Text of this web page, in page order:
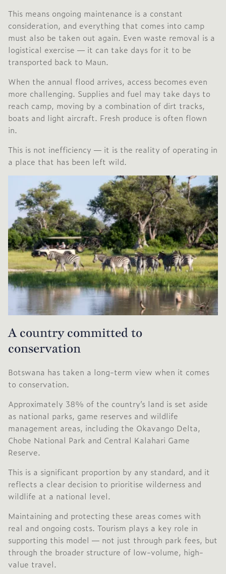
This means ongoing maintenance is a constant
consideration, and everything that comes into camp
must also be taken out again. Even waste removal is a
logistical exercise — it can take days for it to be
transported back to Maun.
When the annual flood arrives, access becomes even
more challenging. Supplies and fuel may take days to
reach camp, moving by a combination of dirt tracks,
boats and light aircraft. Fresh produce is often flown
in.
This is not inefficiency — it is the reality of operating in
a place that has been left wild.
A country committed to
conservation
Botswana has taken a long-term view when it comes
to conservation.
Approximately 38% of the country’s land is set aside
as national parks, game reserves and wildlife
management areas, including the Okavango Delta,
Chobe National Park and Central Kalahari Game
Reserve.
This is a significant proportion by any standard, and it
reflects a clear decision to prioritise wilderness and
wildlife at a national level.
Maintaining and protecting these areas comes with
real and ongoing costs. Tourism plays a key role in
supporting this model — not just through park fees, but
through the broader structure of low-volume, high-
value travel.